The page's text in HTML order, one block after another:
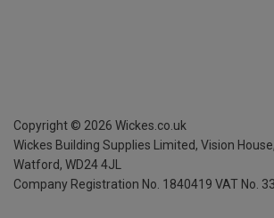
Copyright © 2026 Wickes.co.uk
Wickes Building Supplies Limited, Vision House,
Watford, WD24 4JL
Company Registration No. 1840419 VAT No.